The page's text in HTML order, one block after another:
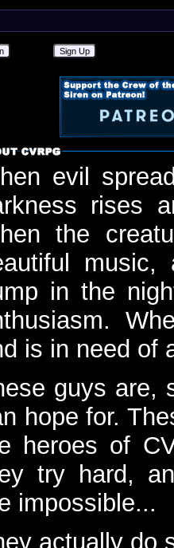
Sign Up
evil
rises
the
in the
is in need of
guys are,
hope for.
heroes of
try hard,
impossible...
actually do